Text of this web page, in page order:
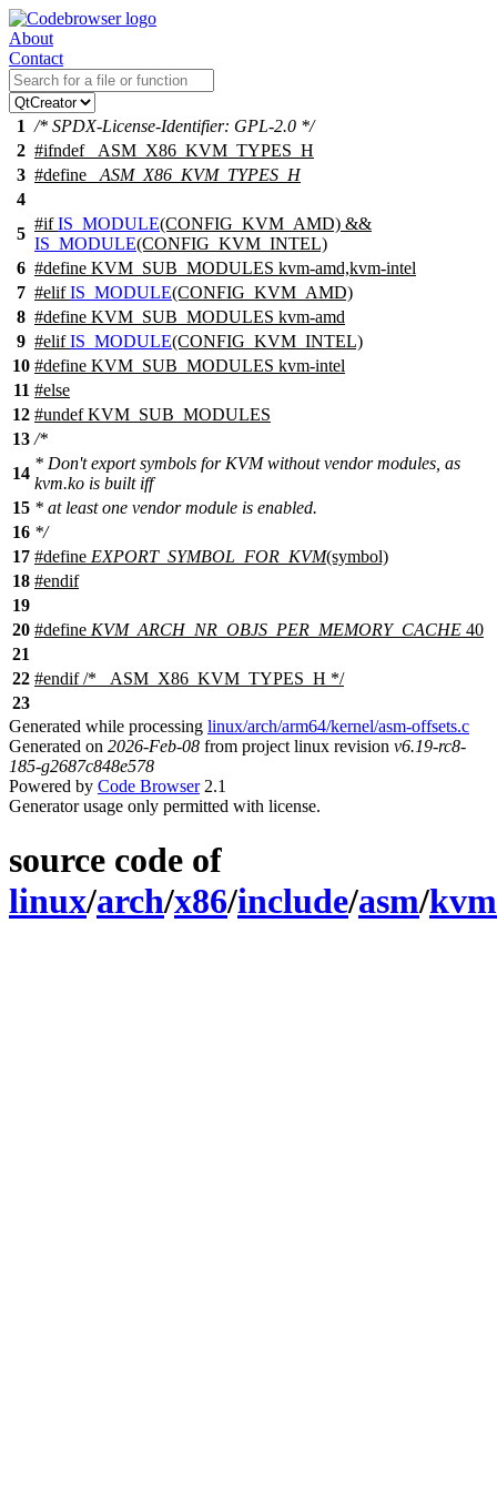
About
Contact
1 /* SPDX-License-Identifier: GPL-2.0 */
2 #ifndef
_ASM_X86_KVM_TYPES_H
3 #define
_ASM_X86_KVM_TYPES_H
4
5
#if IS_MODULE(CONFIG_KVM_AMD) &&
IS_MODULE(CONFIG_KVM_INTEL)
6 #define KVM_SUB_MODULES kvm-amd,kvm-intel
7 #elif IS_MODULE(CONFIG_KVM_AMD)
8 #define KVM_SUB_MODULES kvm-amd
9 #elif IS_MODULE(CONFIG_KVM_INTEL)
10 #define KVM_SUB_MODULES kvm-intel
11 #else
12 #undefKVM_SUB_MODULES
13 /*
14
* Don't export symbols for KVM without vendor modules, as
kvm.ko is built iff
15 * at least one vendor module is enabled.
16 */
17 #define EXPORT_SYMBOL_FOR_KVM(symbol)
18 #endif
19
20 #define KVM_ARCH_NR_OBJS_PER_MEMORY_CACHE 40
21
22 #endif/* _ASM_X86_KVM_TYPES_H */
23
Generated while processing linux/arch/arm64/kernel/asm-offsets.c
Generated on 2026-Feb-08 from project linux revision v6.19-rc8-
185-g2687c848e578
Powered by Code Browser2.1
Generator usage only permitted with license.
source code of
linux/arch/x86/include/asm/